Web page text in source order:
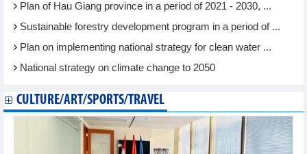
Plan of Hau Giang province in a period of 2021 - 2030, ...
Sustainable forestry development program in a period of ...
Plan on implementing national strategy for clean water ...
National strategy on climate change to 2050
CULTURE/ART/SPORTS/TRAVEL